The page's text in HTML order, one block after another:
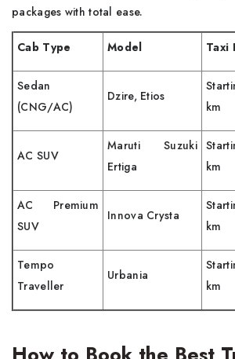
packages with total ease.
Cab Type Model Taxi
Sedan
(CNG/AC)
Dzire, Etios
km
AC SUV
Maruti Suzuki
Ertiga
km
AC Premium
SUV
Innova Crysta
km
Tempo
Traveller
Urbania
km